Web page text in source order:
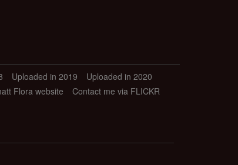
Uploaded in 2019
Uploaded in 2020
Flora website Contact me via FLICKR